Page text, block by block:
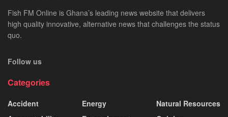
Fish FM Online is Ghana’s leading news website that delivers
high quality innovative, alternative news that challenges the status
quo.
Follow us
Categories
Accident
Energy
Natural Resources